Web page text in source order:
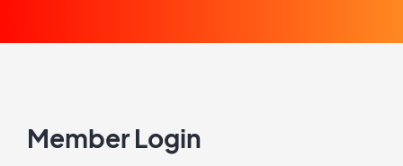
Member Login